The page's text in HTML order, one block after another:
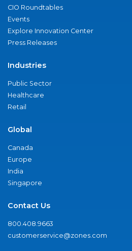
CIO Roundtables
Events
Explore Innovation Center
Press Releases
Industries
Public Sector
Healthcare
Retail
Global
Canada
Europe
India
Singapore
Contact Us
800.408.9663
customerservice@zones.com